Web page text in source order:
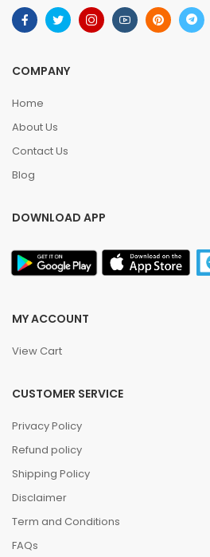
COMPANY
Home
About Us
Contact Us
Blog
DOWNLOAD APP
MY ACCOUNT
View Cart
CUSTOMER SERVICE
Privacy Policy
Refund policy
Shipping Policy
Disclaimer
Term and Conditions
FAQs